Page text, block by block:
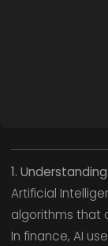
1.
Artificial
algorithms that
In finance, AI